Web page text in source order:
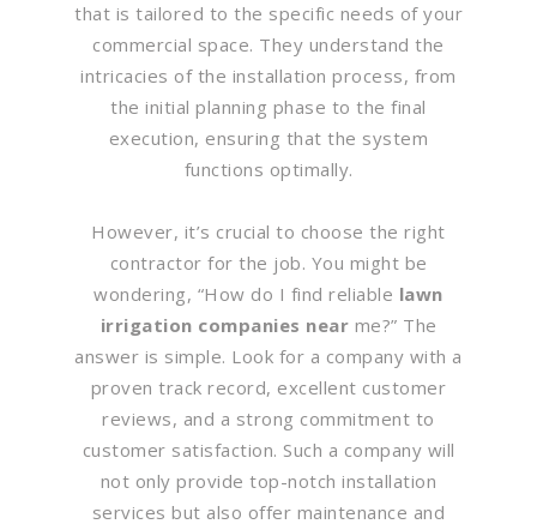
that is tailored to the specific needs of your
commercial space. They understand the
intricacies of the installation process, from
the initial planning phase to the final
execution, ensuring that the system
functions optimally.
However, it’s crucial to choose the right
contractor for the job. You might be
wondering, “How do I find reliable lawn
irrigation companies near me?” The
answer is simple. Look for a company with a
proven track record, excellent customer
reviews, and a strong commitment to
customer satisfaction. Such a company will
not only provide top-notch installation
services but also offer maintenance and